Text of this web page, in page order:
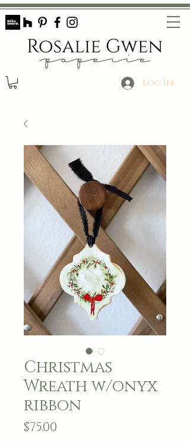
Log In
Christmas
Wreath w/onyx
ribbon
$75.00